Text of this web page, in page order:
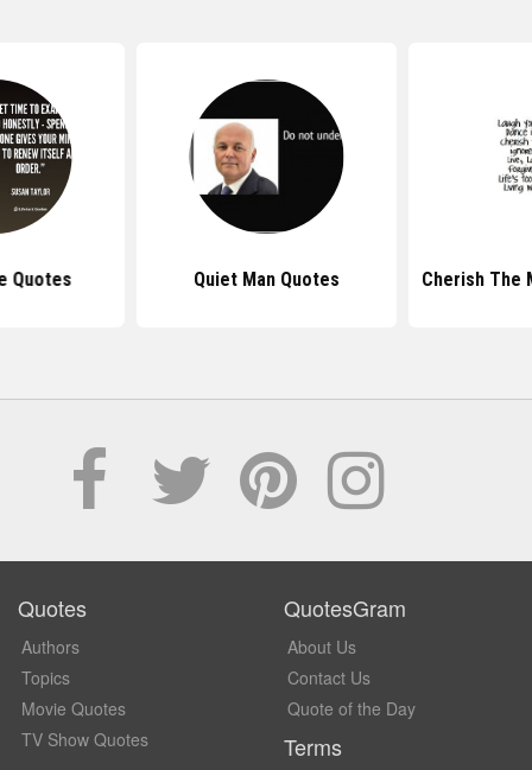
Quotes Quiet Man Quotes Cherish The
Quotes
Authors
Topics
Movie Quotes
TV Show Quotes
QuotesGram
About Us
Contact Us
Quote of the Day
Terms